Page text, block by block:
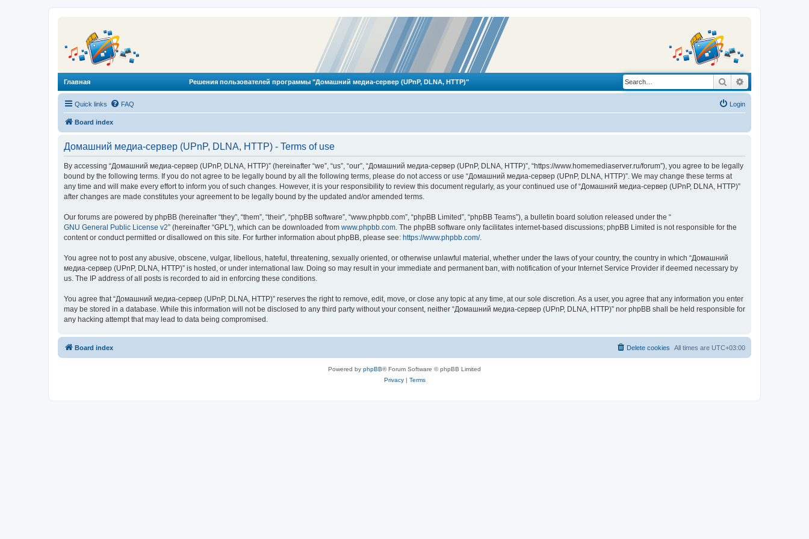
Главная Решения пользователей программы "Домашний медиа-сервер (UPnP, DLNA, HTTP)" Search
Quick links FAQ Login
Board index
Домашний медиа-сервер (UPnP, DLNA, HTTP) - Terms of use
By accessing “Домашний медиа-сервер (UPnP, DLNA, HTTP)” (hereinafter “we”, “us”, “our”, “Домашний медиа-сервер (UPnP, DLNA, HTTP)”, “https://www.homemediaserver.ru/forum”), you agree to be legally
bound by the following terms. If you do not agree to be legally bound by all the following terms, please do not access or use “Домашний медиа-сервер (UPnP, DLNA, HTTP)”. We may change these terms at
any time and will make every effort to inform you of such changes. However, it is your responsibility to review this document regularly, as your continued use of “Домашний медиа-сервер (UPnP, DLNA, HTTP)”
after changes are made constitutes your agreement to be legally bound by the updated and/or amended terms.
Our forums are powered by phpBB (hereinafter “they”, “them”, “their”, “phpBB software”, “www.phpbb.com”, “phpBB Limited”, “phpBB Teams”), a bulletin board solution released under the “
GNU General Public License v2” (hereinafter “GPL”), which can be downloaded from www.phpbb.com. The phpBB software only facilitates internet-based discussions; phpBB Limited is not responsible for the
content or conduct permitted or disallowed on this site. For further information about phpBB, please see: https://www.phpbb.com/.
You agree not to post any abusive, obscene, vulgar, libellous, hateful, threatening, sexually oriented, or otherwise unlawful material, whether under the laws of your country, the country in which “Домашний
медиа-сервер (UPnP, DLNA, HTTP)” is hosted, or under international law. Doing so may result in your immediate and permanent ban, with notification of your Internet Service Provider if deemed necessary by
us. The IP address of all posts is recorded to aid in enforcing these conditions.
You agree that “Домашний медиа-сервер (UPnP, DLNA, HTTP)” reserves the right to remove, edit, move, or close any topic at any time, at our sole discretion. As a user, you agree that any information you enter
may be stored in a database. While this information will not be disclosed to any third party without your consent, neither “Домашний медиа-сервер (UPnP, DLNA, HTTP)” nor phpBB shall be held responsible for
any hacking attempt that may lead to data being compromised.
Board index All times are UTC+03:00
Delete cookies
Powered by phpBB® Forum Software © phpBB Limited
Privacy| Terms